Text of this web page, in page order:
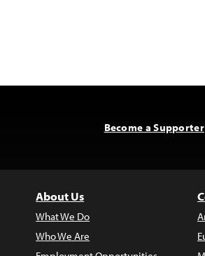
Become a Supporter
About Us
What We Do
Who We Are